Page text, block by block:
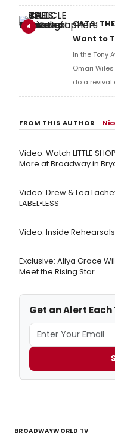
and
4
CATS:
Want to
In the Tony
Omari
do a revival
FROM THIS AUTHOR–
Video: Watch LITTLE
More at Broadway in
Video: Drew & Lea
LABEL•LESS
Video: Inside
Exclusive: Aliya Grace
Meet the Rising Star
Get an Alert
BROADWAYWORLD TV